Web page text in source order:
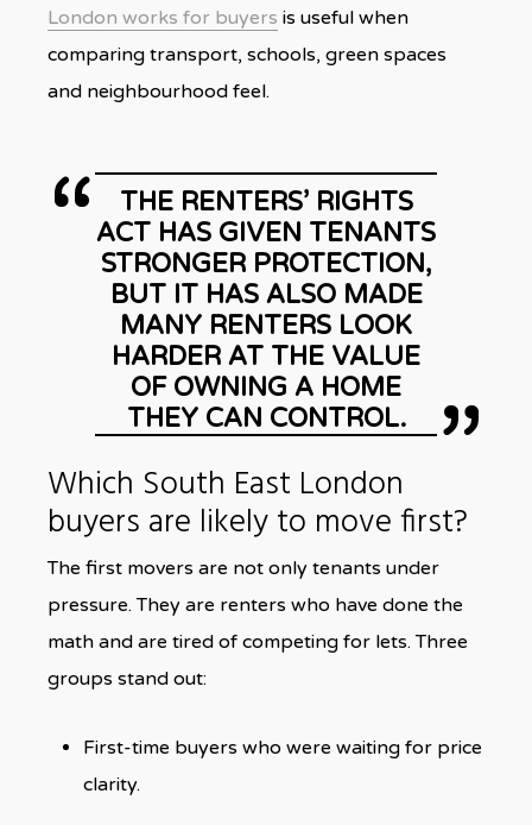
London works for buyers is useful when
comparing transport, schools, green spaces
and neighbourhood feel.
THE RENTERS’ RIGHTS
ACT HAS GIVEN TENANTS
STRONGER PROTECTION,
BUT IT HAS ALSO MADE
MANY RENTERS LOOK
HARDER AT THE VALUE
OF OWNING A HOME
THEY CAN CONTROL.
Which South East London
buyers are likely to move first?
The first movers are not only tenants under
pressure. They are renters who have done the
math and are tired of competing for lets. Three
groups stand out:
First-time buyers who were waiting for price
clarity.